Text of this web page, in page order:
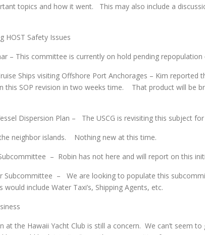
topics and how it went. This may also include a
HOST Safety Issues
This committee is currently on hold pending repopulation
Ships visiting Offshore Port Anchorages – Kim reported
this SOP revision in two weeks time. That product will be
Dispersion Plan – The USCG is revisiting this subject for
islands. Nothing new at this time.
– Robin has not here and will report on this
– We are looking to populate this
include Water Taxi’s, Shipping Agents, etc.
Hawaii Yacht Club is still a concern. We can’t seem to